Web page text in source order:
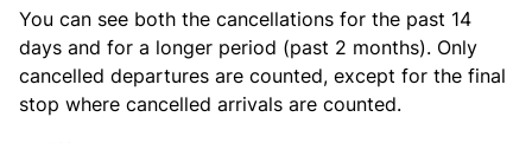
You can see both the cancellations for the past 14
days and for a longer period (past 2 months). Only
cancelled departures are counted, except for the final
stop where cancelled arrivals are counted.